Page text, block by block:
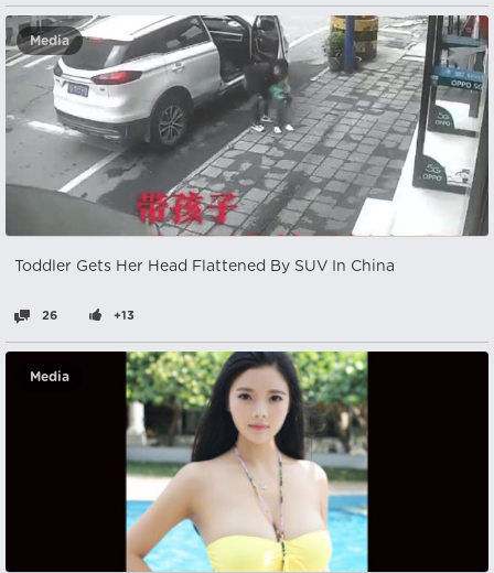
Media
Toddler Gets Her Head Flattened By SUV In China
26 +13
Media